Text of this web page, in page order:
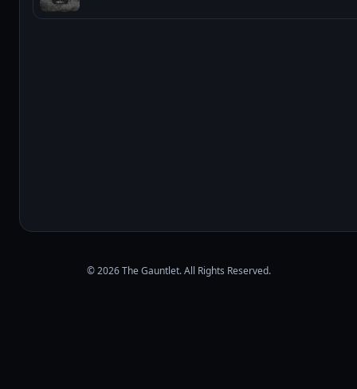
© 2026 The Gauntlet. All Rights Reserved.